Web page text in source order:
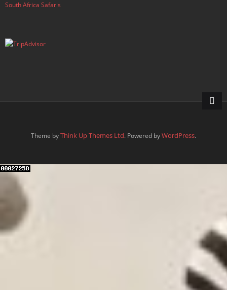
South Africa Safaris
Theme byThink Up Themes Ltd. Powered byWordPress.